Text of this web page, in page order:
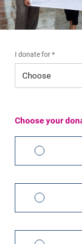
I donate for *
Save the ECI
Choose your